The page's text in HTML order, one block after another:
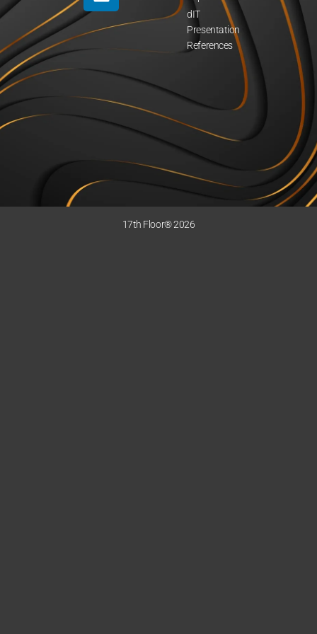
dIT
Presentation
References
17th Floor® 2026